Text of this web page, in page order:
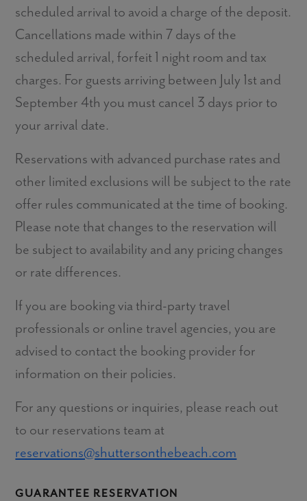
scheduled arrival to avoid a charge of the deposit.
Cancellations made within 7 days of the
scheduled arrival, forfeit 1 night room and tax
charges. For guests arriving between July 1st and
September 4th you must cancel 3 days prior to
your arrival date.
Reservations with advanced purchase rates and
other limited exclusions will be subject to the rate
offer rules communicated at the time of booking.
Please note that changes to the reservation will
be subject to availability and any pricing changes
or rate differences.
If you are booking via third-party travel
professionals or online travel agencies, you are
advised to contact the booking provider for
information on their policies.
For any questions or inquiries, please reach out
to our reservations team at
reservations@shuttersonthebeach.com
GUARANTEE RESERVATION